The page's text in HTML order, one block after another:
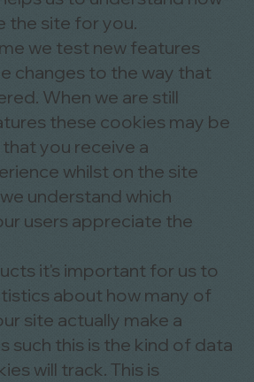
the site for you.
we test new features
changes to the way that
When we are still
these cookies may be
you receive a
whilst on the site
understand which
users appreciate the
it's important for us to
about how many of
site actually make a
such this is the kind of data
will track. This is